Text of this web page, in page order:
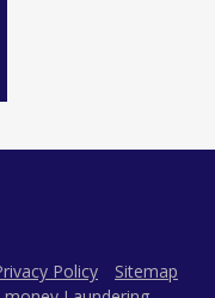
Policy
Sitemap